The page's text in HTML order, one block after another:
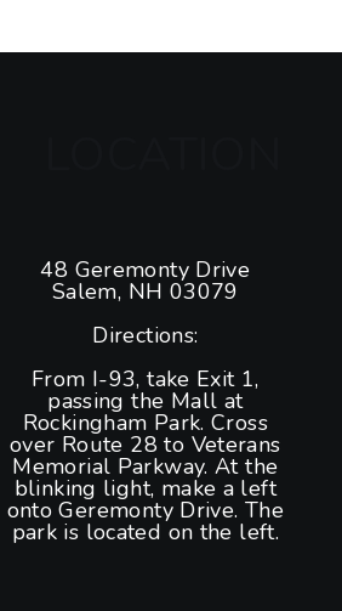
48 Geremonty Drive
Salem, NH 03079
Directions:
From I-93, take Exit 1,
passing the Mall at
Rockingham Park. Cross
over Route 28 to Veterans
Memorial Parkway. At the
blinking light, make a left
onto Geremonty Drive. The
park is located on the left.